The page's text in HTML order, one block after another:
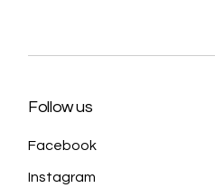
Follow us
Facebook
Instagram